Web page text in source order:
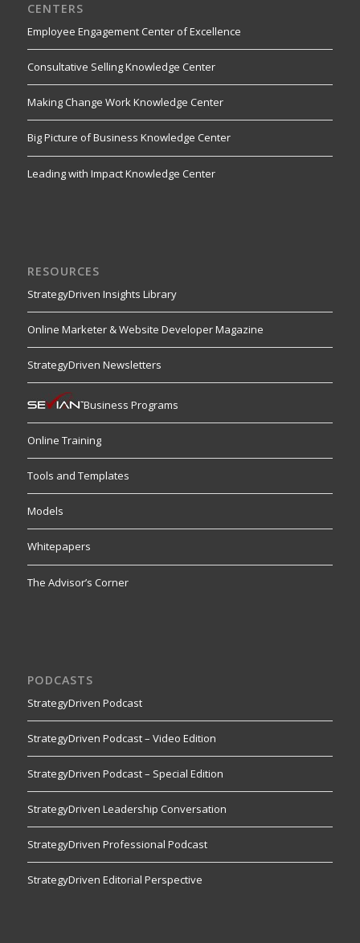
CENTERS
Employee Engagement Center of Excellence
Consultative Selling Knowledge Center
Making Change Work Knowledge Center
Big Picture of Business Knowledge Center
Leading with Impact Knowledge Center
RESOURCES
StrategyDriven Insights Library
Online Marketer & Website Developer Magazine
StrategyDriven Newsletters
Business Programs
Online Training
Tools and Templates
Models
Whitepapers
The Advisor’s Corner
PODCASTS
StrategyDriven Podcast
StrategyDriven Podcast – Video Edition
StrategyDriven Podcast – Special Edition
StrategyDriven Leadership Conversation
StrategyDriven Professional Podcast
StrategyDriven Editorial Perspective